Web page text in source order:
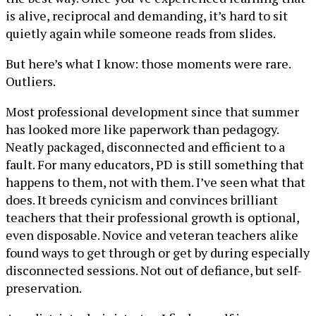
is alive, reciprocal and demanding, it’s hard to sit
quietly again while someone reads from slides.
But here’s what I know: those moments were rare.
Outliers.
Most professional development since that summer
has looked more like paperwork than pedagogy.
Neatly packaged, disconnected and efficient to a
fault. For many educators, PD is still something that
happens to them, not with them. I’ve seen what that
does. It breeds cynicism and convinces brilliant
teachers that their professional growth is optional,
even disposable. Novice and veteran teachers alike
found ways to get through or get by during especially
disconnected sessions. Not out of defiance, but self-
preservation.